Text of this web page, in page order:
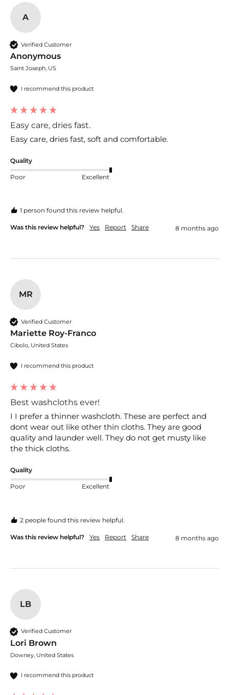
A
Verified Customer
Anonymous
Saint Joseph, US
I recommend this product
Easy care, dries fast.
Easy care, dries fast, soft and comfortable.
Quality
Poor Excellent
1 person found this review helpful.
Was this review helpful? Yes Report Share 8 months ago
MR
Verified Customer
Mariette Roy-Franco
Cibolo, United States
I recommend this product
Best washcloths ever!
I I prefer a thinner washcloth. These are perfect and
dont wear out like other thin cloths. They are good
quality and launder well. They do not get musty like
the thick cloths.
Quality
Poor Excellent
2 people found this review helpful.
Was this review helpful? Yes Report Share 8 months ago
LB
Verified Customer
Lori Brown
Downey, United States
I recommend this product